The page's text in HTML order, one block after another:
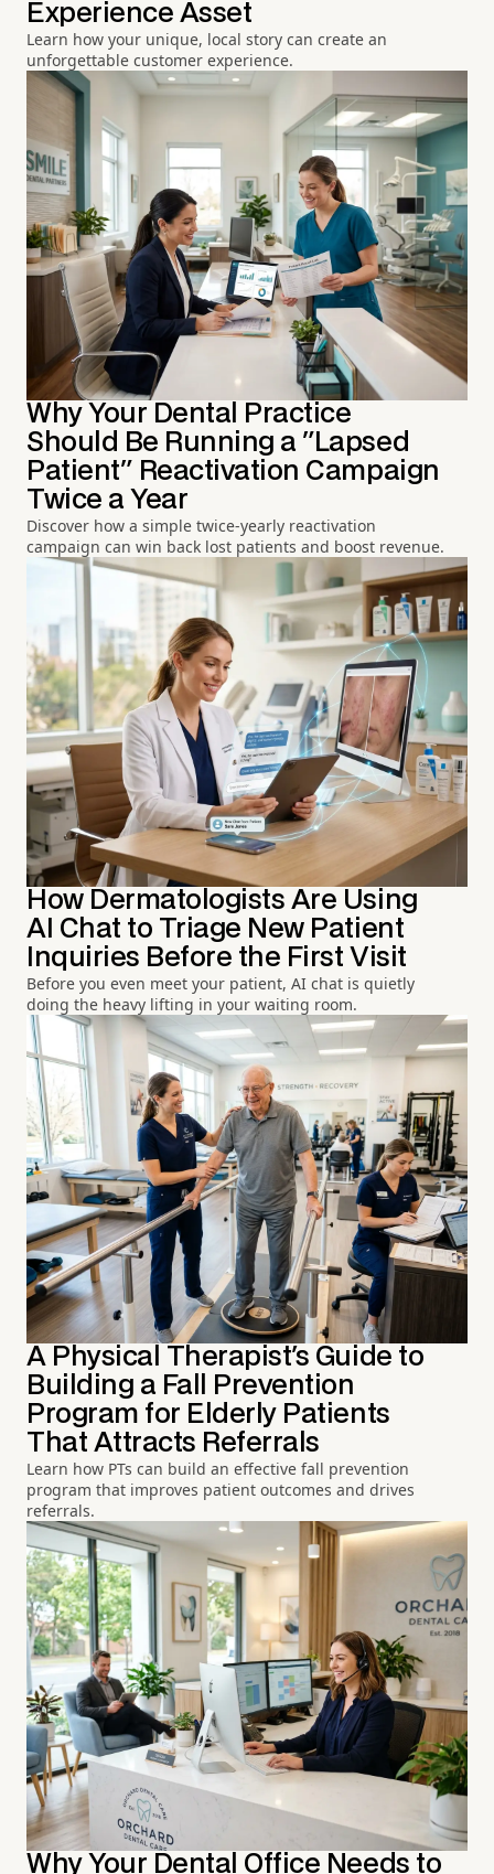
Experience Asset
Learn how your unique, local story can create an
unforgettable customer experience.
Why Your Dental Practice
Should Be Running a "Lapsed
Patient" Reactivation Campaign
Twice a Year
Discover how a simple twice-yearly reactivation
campaign can win back lost patients and boost revenue.
How Dermatologists Are Using
AI Chat to Triage New Patient
Inquiries Before the First Visit
Before you even meet your patient, AI chat is quietly
doing the heavy lifting in your waiting room.
A Physical Therapist's Guide to
Building a Fall Prevention
Program for Elderly Patients
That Attracts Referrals
Learn how PTs can build an effective fall prevention
program that improves patient outcomes and drives
referrals.
Why Your Dental Office Needs to